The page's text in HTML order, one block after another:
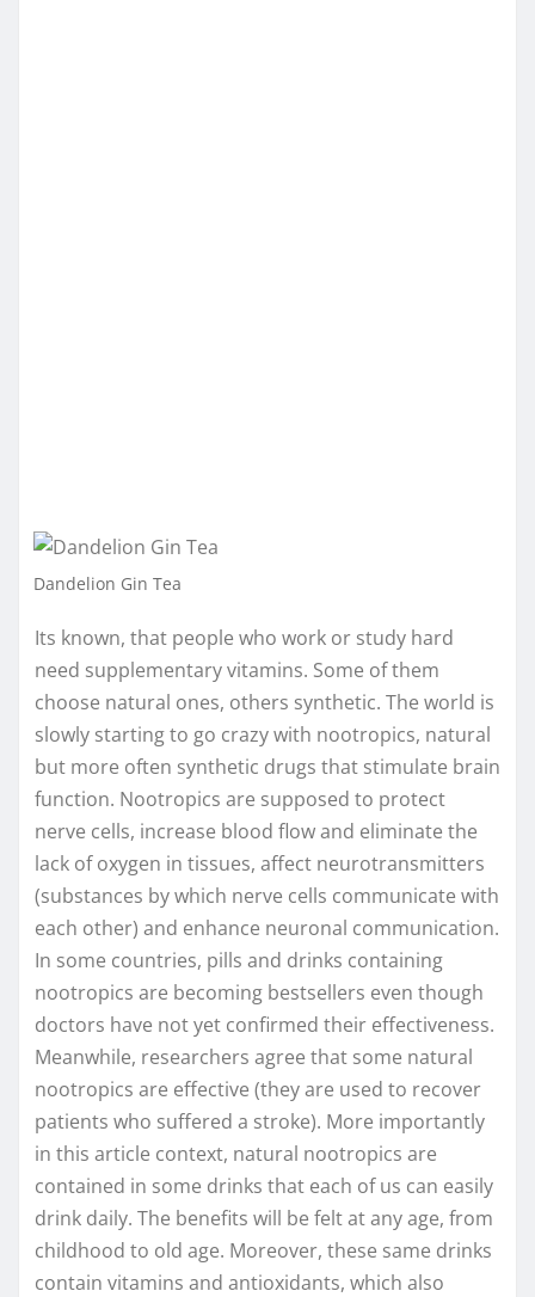
Dandelion Gin Tea
Its known, that people who work or study hard
need supplementary vitamins. Some of them
choose natural ones, others synthetic. The world is
slowly starting to go crazy with nootropics, natural
but more often synthetic drugs that stimulate brain
function. Nootropics are supposed to protect
nerve cells, increase blood flow and eliminate the
lack of oxygen in tissues, affect neurotransmitters
(substances by which nerve cells communicate with
each other) and enhance neuronal communication.
In some countries, pills and drinks containing
nootropics are becoming bestsellers even though
doctors have not yet confirmed their effectiveness.
Meanwhile, researchers agree that some natural
nootropics are effective (they are used to recover
patients who suffered a stroke). More importantly
in this article context, natural nootropics are
contained in some drinks that each of us can easily
drink daily. The benefits will be felt at any age, from
childhood to old age. Moreover, these same drinks
contain vitamins and antioxidants, which also